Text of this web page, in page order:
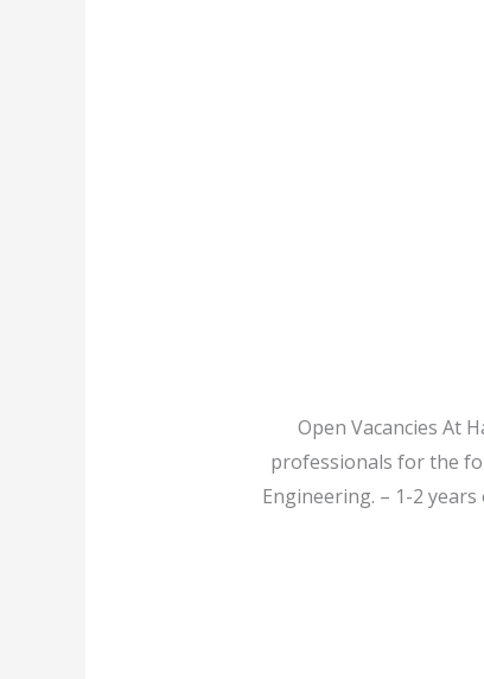
Open Vacancies At
professionals for the
Engineering. – 1-2